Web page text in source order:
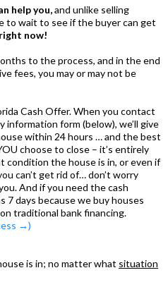
help you,and unlike selling
to wait to see if the buyer can get
now!
to the process, and in the end
fees, you may or may not be
Cash Offer. When you contact
form (below), we’ll give
within 24 hours … and the best
choose to close – it’s entirely
condition the house is in, or even if
can’t get rid of… don’t worry
And if you need the cash
7 days because we buy houses
traditional bank financing.
→)
is in; no matter what situation